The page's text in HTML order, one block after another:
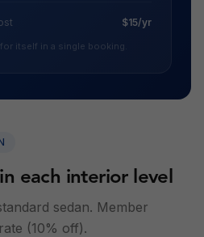
$15/yr
itself in a single booking.
each interior level
sedan. Member
(10% off).